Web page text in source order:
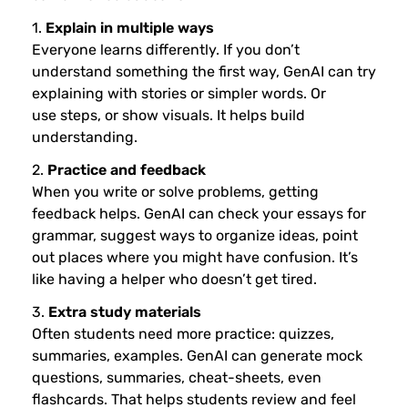
1. Explain in multiple ways
Everyone learns differently. If you don’t
understand something the first way, GenAI can try
explaining with stories or simpler words. Or
use steps, or show visuals. It helps build
understanding.
2. Practice and feedback
When you write or solve problems, getting
feedback helps. GenAI can check your essays for
grammar, suggest ways to organize ideas, point
out places where you might have confusion. It’s
like having a helper who doesn’t get tired.
3. Extra study materials
Often students need more practice: quizzes,
summaries, examples. GenAI can generate mock
questions, summaries, cheat-sheets, even
flashcards. That helps students review and feel